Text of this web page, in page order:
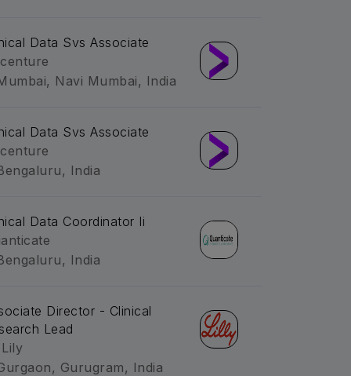
Data Svs Associate
Navi Mumbai, India
Data Svs Associate
India
Data Coordinator Ii
India
Director - Clinical
Lead
Gurugram, India